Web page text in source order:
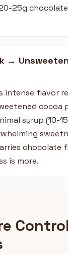
25g
→
intense flavor
cocoa
syrup (10-
chocolate
is more.
Control